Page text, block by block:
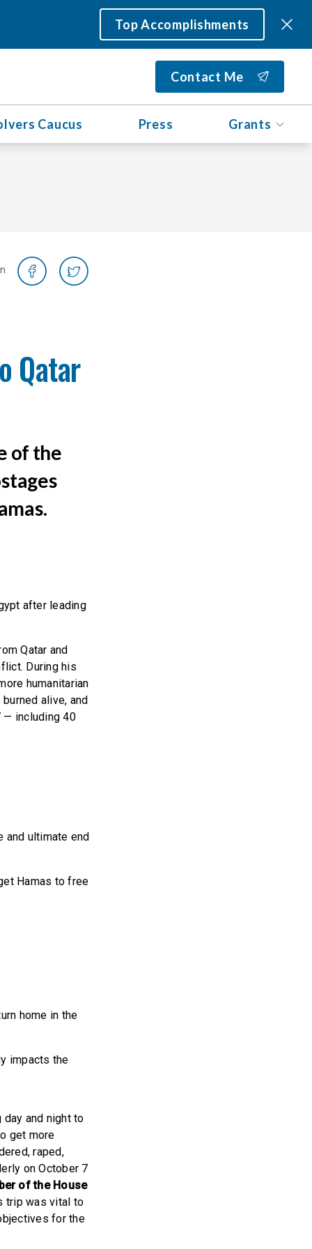
Top Accomplishments
Contact Me
Caucus Press Grants
Qatar
of the
after leading
Qatar and
During his
humanitarian
alive, and
— including 40
and ultimate end
Hamas to free
home in the
impacts the
day and night to
get more
raped,
on October 7
of the House
trip was vital to
for the